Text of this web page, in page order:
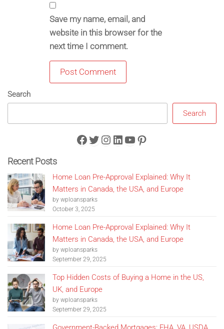
Save my name, email, and
website in this browser for the
next time I comment.
Search
Search
Facebook
Twitter
Instagram
LinkedIn
YouTube
Pinterest
Recent Posts
Home Loan Pre-Approval Explained: Why It
Matters in Canada, the USA, and Europe
by wploansparks
October 3, 2025
Home Loan Pre-Approval Explained: Why It
Matters in Canada, the USA, and Europe
by wploansparks
September 29, 2025
Top Hidden Costs of Buying a Home in the US,
UK, and Europe
by wploansparks
September 29, 2025